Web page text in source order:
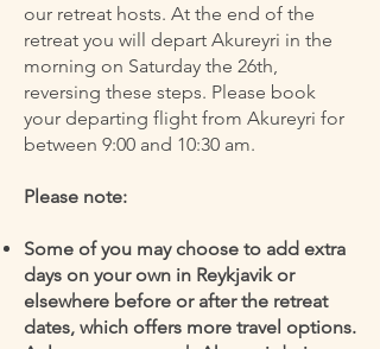
our retreat hosts. At the end of the
retreat you will depart Akureyri in the
morning on Saturday the 26th,
reversing these steps. Please book
your departing flight from Akureyri for
between 9:00 and 10:30 am.
Please note:
Some of you may choose to add extra
days on your own in Reykjavik or
elsewhere before or after the retreat
dates, which offers more travel options.